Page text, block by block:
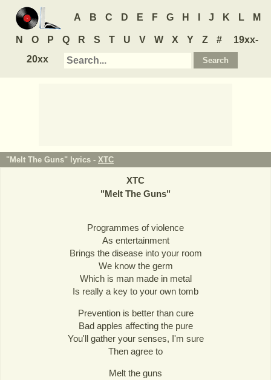
A B C D E F G H J K L M
N O P Q R S T U V W X Y Z #
19xx-
20xx
"Melt The Guns" lyrics - XTC
XTC
"Melt The Guns"
Programmes of violence
As entertainment
Brings the disease into your room
We know the germ
Which is man made in metal
Is really a key to your own tomb
Prevention is better than cure
Bad apples affecting the pure
You'll gather your senses, I'm sure
Then agree to
Melt the guns